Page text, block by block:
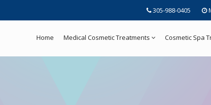
305-988-0405
Home Medical Cosmetic Treatments Cosmetic Spa